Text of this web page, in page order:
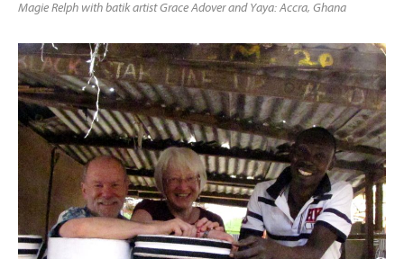
Magie Relph with batik artist Grace Adover and Yaya: Accra, Ghana